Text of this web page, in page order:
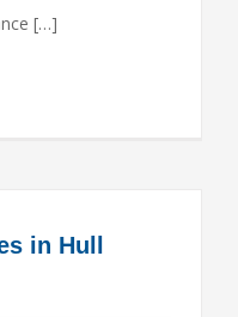
[…]
in Hull